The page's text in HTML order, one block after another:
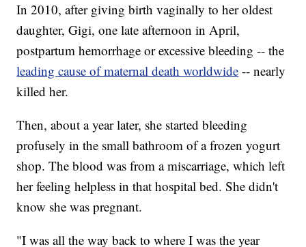
In 2010, after giving birth vaginally to her oldest
daughter, Gigi, one late afternoon in April,
postpartum hemorrhage or excessive bleeding -- the
leading cause of maternal death worldwide -- nearly
killed her.
Then, about a year later, she started bleeding
profusely in the small bathroom of a frozen yogurt
shop. The blood was from a miscarriage, which left
her feeling helpless in that hospital bed. She didn't
know she was pregnant.
"I was all the way back to where I was the year